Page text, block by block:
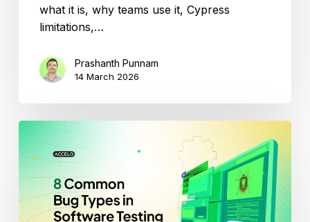
what it is, why teams use it, Cypress
limitations,…
Prashanth Punnam
14 March 2026
Don’t
Let
These
Bugs
Ruin